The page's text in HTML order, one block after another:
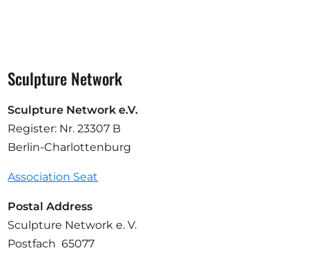
Sculpture Network
Sculpture Network e.V.
Register: Nr. 23307 B
Berlin-Charlottenburg
Association Seat
Postal Address
Sculpture Network e. V.
Postfach 65077